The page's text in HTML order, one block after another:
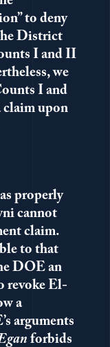
to deny
District
I and II
we
I and
claim upon
properly
cannot
claim.
to that
DOE an
revoke El-
a
arguments
forbids